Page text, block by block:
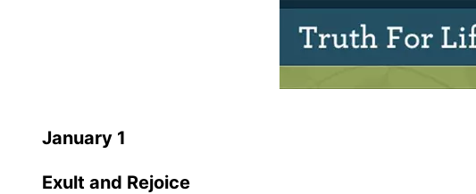
January 1
Exult and Rejoice